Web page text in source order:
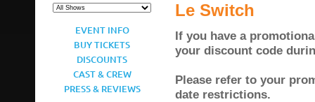
EVENT INFO
BUY TICKETS
DISCOUNTS
CAST & CREW
PRESS & REVIEWS
Le Switch
If you have a
your discount code
Please refer to your
date restrictions.